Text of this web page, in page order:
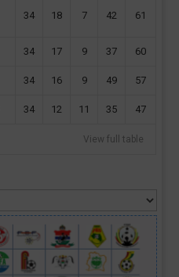
34 18 7 42 61
34 17 9 37 60
34 16 9 49 57
34 12 11 35 47
View full table